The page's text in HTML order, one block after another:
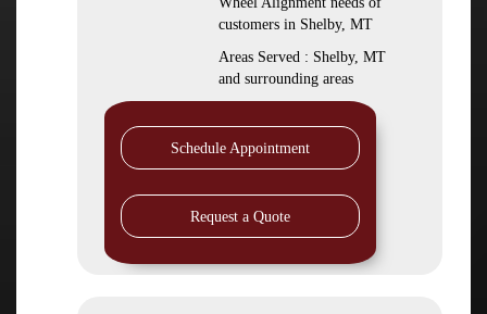
customers in Shelby, MT
Areas Served : Shelby, MT
and surrounding areas
Schedule Appointment
Request a Quote